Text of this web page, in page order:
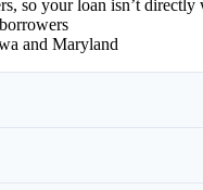
so your loan isn’t directly
and Maryland